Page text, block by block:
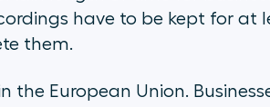
have to be kept for at
them.
the European Union.